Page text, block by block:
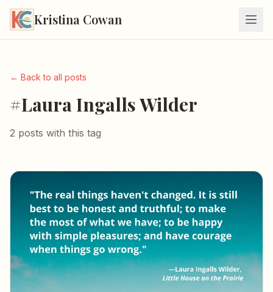
Kristina Cowan
← Back to all posts
#Laura Ingalls Wilder
2 posts with this tag